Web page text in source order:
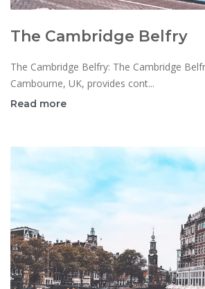
The Cambridge Belfry
The Cambridge Belfry: The Cambridge
Cambourne, UK, provides cont...
Read more